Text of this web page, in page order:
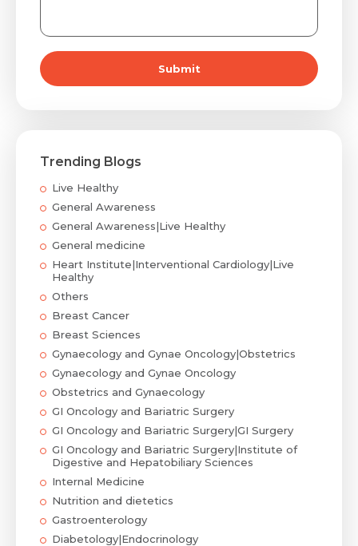
Submit
Trending Blogs
Live Healthy
General Awareness
General Awareness|Live Healthy
General medicine
Heart Institute|Interventional Cardiology|Live
Healthy
Others
Breast Cancer
Breast Sciences
Gynaecology and Gynae Oncology|Obstetrics
Gynaecology and Gynae Oncology
Obstetrics and Gynaecology
GI Oncology and Bariatric Surgery
GI Oncology and Bariatric Surgery|GI Surgery
GI Oncology and Bariatric Surgery|Institute of
Digestive and Hepatobiliary Sciences
Internal Medicine
Nutrition and dietetics
Gastroenterology
Diabetology|Endocrinology